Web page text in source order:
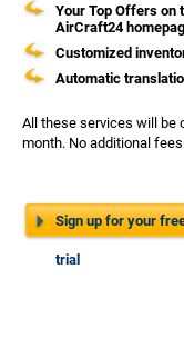
Your Top Offers on
AirCraft24
Customized
Automatic
All these services will be
month. No additional
Sign up for your
trial